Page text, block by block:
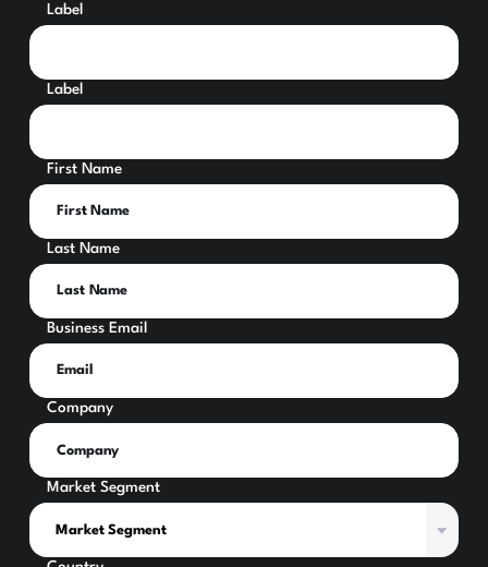
Label
Label
First Name
Last Name
Business Email
Company
Market Segment